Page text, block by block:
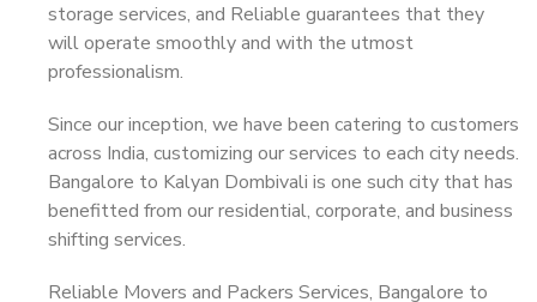
storage services, and Reliable guarantees that they
will operate smoothly and with the utmost
professionalism.
Since our inception, we have been catering to customers
across India, customizing our services to each city needs.
Bangalore to Kalyan Dombivali is one such city that has
benefitted from our residential, corporate, and business
shifting services.
Reliable Movers and Packers Services, Bangalore to